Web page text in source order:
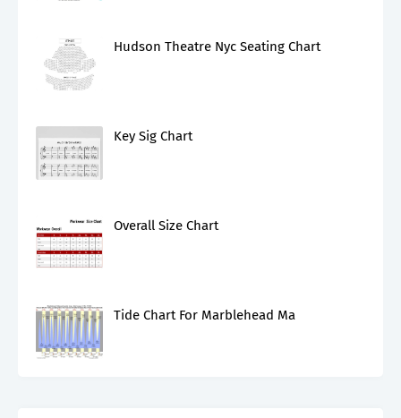
Hudson Theatre Nyc Seating Chart
Key Sig Chart
Overall Size Chart
Tide Chart For Marblehead Ma